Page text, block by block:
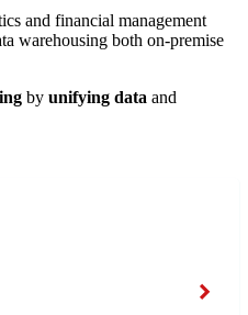
and financial management
warehousing both on-premise
by unifying data and